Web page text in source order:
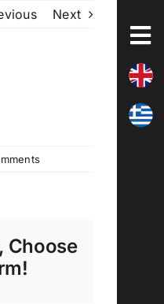
Next
Choose